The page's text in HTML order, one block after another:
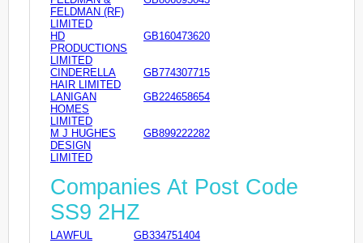
FELDMAN (RF)
LIMITED
HD
PRODUCTIONS
LIMITED
GB160473620
CINDERELLA
HAIR LIMITED
GB774307715
LANIGAN
HOMES
LIMITED
GB224658654
M J HUGHES
DESIGN
LIMITED
GB899222282
Companies At Post Code
SS9 2HZ
LAWFUL
GB334751404